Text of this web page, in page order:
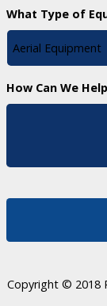
What Type of
How Can We
Copyright © 2018